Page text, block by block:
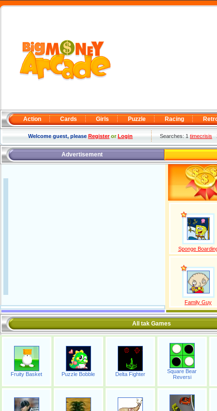
Action Cards Girls Puzzle Racing
Welcome guest, pleaseRegisterorLogin Searches: 1timecrisis
Advertisement
Sponge
Family Guy
All tak Games
Fruity Basket Puzzle Bobble Delta Fighter
Square Bear
Reversi